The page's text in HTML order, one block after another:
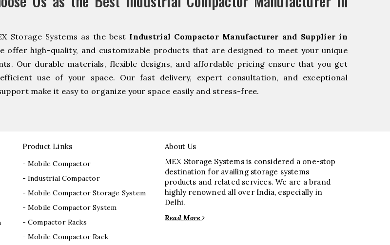
Storage Systems as the best Industrial Compactor Manufacturer and Supplier in
offer high-quality, and customizable products that are designed to meet your unique
Our durable materials, flexible designs, and affordable pricing ensure that you get
use of your space. Our fast delivery, expert consultation, and exceptional
make it easy to organize your space easily and stress-free.
Product Links
- Mobile Compactor
- Industrial Compactor
- Mobile Compactor Storage System
- Mobile Compactor System
- Compactor Racks
- Mobile Compactor Rack
About Us
MEX Storage Systems is considered a one-stop
destination for availing storage systems
products and related services. We are a brand
highly renowned all over India, especially in
Delhi.
Read More